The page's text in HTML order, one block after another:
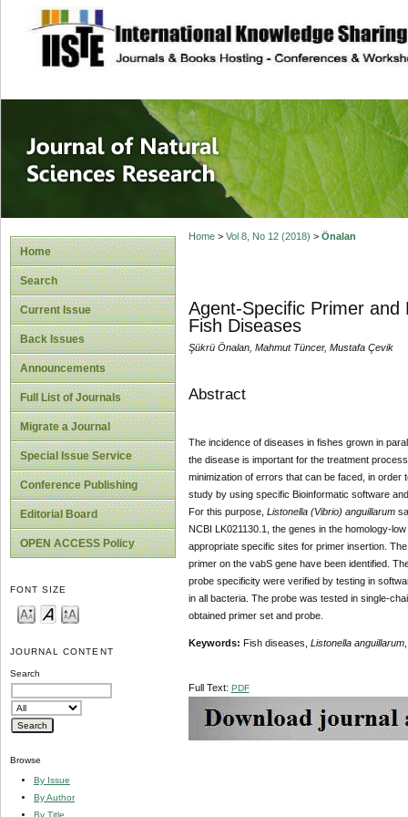
site description
Journal of
Home
Search
Current Issue
Back Issues
Announcements
Full List of Journals
Migrate a Journal
Special Issue Service
Conference Publishing
Editorial Board
OPEN ACCESS Policy
FONT SIZE
JOURNAL CONTENT
Search
Browse
By Issue
By Author
By Title
Home> Vol 8, No 12 (2018) > Önalan
Agent-Specific Primer and
Fish Diseases
Şükrü Önalan, Mahmut Tüncer, Mustafa Çevik
Abstract
The incidence of diseases in fishes grown in
the disease is important for the treatment
minimization of errors that can be faced, in
study by using specific Bioinformatic software
For this purpose, Listonella (Vibrio) anguillarum
NCBI LK021130.1, the genes in the homology-
appropriate specific sites for primer insertion.
primer on the vabS gene have been identified.
probe specificity were verified by testing in
in all bacteria. The probe was tested in single-
obtained primer set and probe.
Keywords: Fish diseases, Listonella anguillarum
Full Text: PDF